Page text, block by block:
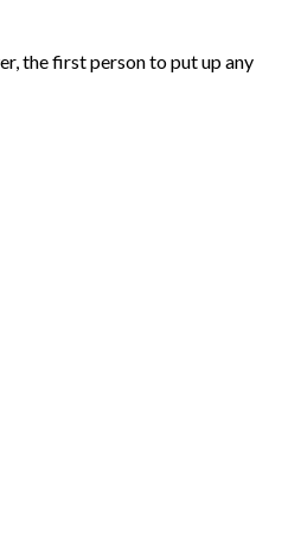
the first person to put up any